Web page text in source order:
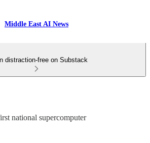
Middle East AI News
distraction-free on Substack
national supercomputer